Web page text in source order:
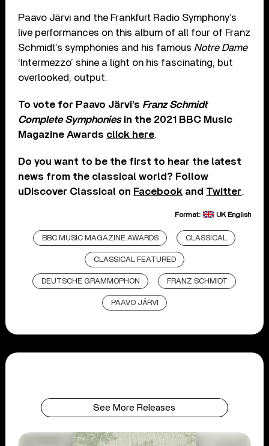
Paavo Järvi and the Frankfurt Radio Symphony’s
live performances on this album of all four of Franz
Schmidt’s symphonies and his famous Notre Dame
‘Intermezzo’ shine a light on his fascinating, but
overlooked, output.
To vote for Paavo Järvi’s Franz Schmidt
Complete Symphoniesin the 2021 BBC Music
Magazine Awards click here.
Do you want to be the first to hear the latest
news from the classical world? Follow
uDiscover Classical on Facebook and Twitter.
Format: UK English
BBC MUSIC MAGAZINE AWARDS CLASSICAL
CLASSICAL FEATURED
DEUTSCHE GRAMMOPHON FRANZ SCHMIDT
PAAVO JÄRVI
See More Releases